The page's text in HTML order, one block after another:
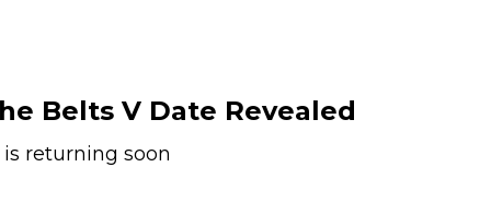
Belts V Date Revealed
returning soon